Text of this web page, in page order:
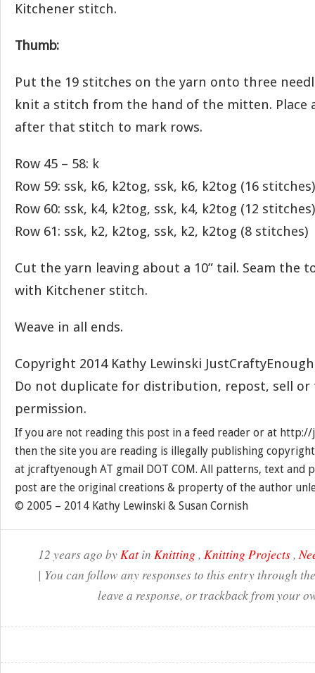
Kitchener stitch.
Thumb:
Put the 19 stitches on the yarn onto three
knit a stitch from the hand of the mitten. Place
after that stitch to mark rows.
Row 45 – 58: k
Row 59: ssk, k6, k2tog, ssk, k6, k2tog (16 stitches)
Row 60: ssk, k4, k2tog, ssk, k4, k2tog (12 stitches)
Row 61: ssk, k2, k2tog, ssk, k2, k2tog (8 stitches)
Cut the yarn leaving about a 10” tail. Seam the
with Kitchener stitch.
Weave in all ends.
Copyright 2014 Kathy Lewinski
Do not duplicate for distribution, repost, sell
permission.
If you are not reading this post in a feed reader or at
then the site you are reading is illegally publishing
at jcraftyenough AT gmail DOT COM. All patterns, text and
post are the original creations & property of the author
© 2005 – 2014 Kathy Lewinski & Susan Cornish
12 years ago byKatin Knitting , Knitting Projects,
| You can follow any responses to this entry through
leave a response, or trackback from your